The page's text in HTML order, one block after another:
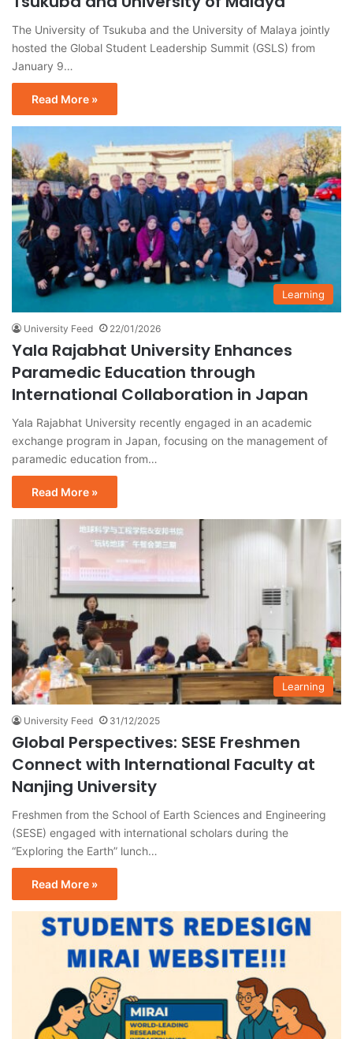
The University of Tsukuba and the University of Malaya jointly
hosted the Global Student Leadership Summit (GSLS) from
January 9…
Read More »
Learning
University Feed 22/01/2026
Yala Rajabhat University Enhances
Paramedic Education through
International Collaboration in Japan
Yala Rajabhat University recently engaged in an academic
exchange program in Japan, focusing on the management of
paramedic education from…
Read More »
Learning
University Feed 31/12/2025
Global Perspectives: SESE Freshmen
Connect with International Faculty at
Nanjing University
Freshmen from the School of Earth Sciences and Engineering
(SESE) engaged with international scholars during the
“Exploring the Earth” lunch…
Read More »